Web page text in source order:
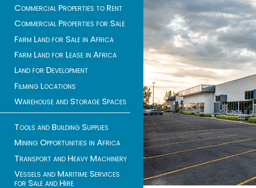
Commercial Properties to Rent
Commercial Properties for Sale
Farm Land for Sale in Africa
Farm Land for Lease in Africa
Land for Development
Filming Locations
Warehouse and Storage Spaces
Tools and Building Supplies
Mining Opportunities in Africa
Transport and Heavy Machinery
Vessels and Maritime Services
for Sale and Hire